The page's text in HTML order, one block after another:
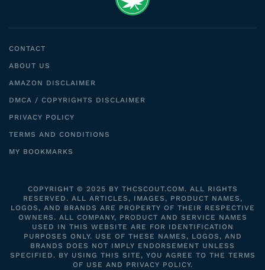
CONTACT
ABOUT US
AMAZON DISCLAIMER
DMCA / COPYRIGHTS DISCLAIMER
PRIVACY POLICY
TERMS AND CONDITIONS
MY BOOKMARKS
COPYRIGHT © 2025 BY THCSCOUT.COM. ALL RIGHTS
RESERVED. ALL ARTICLES, IMAGES, PRODUCT NAMES,
LOGOS, AND BRANDS ARE PROPERTY OF THEIR RESPECTIVE
OWNERS. ALL COMPANY, PRODUCT AND SERVICE NAMES
USED IN THIS WEBSITE ARE FOR IDENTIFICATION
PURPOSES ONLY. USE OF THESE NAMES, LOGOS, AND
BRANDS DOES NOT IMPLY ENDORSEMENT UNLESS
SPECIFIED. BY USING THIS SITE, YOU AGREE TO THE TERMS
OF USE AND PRIVACY POLICY.